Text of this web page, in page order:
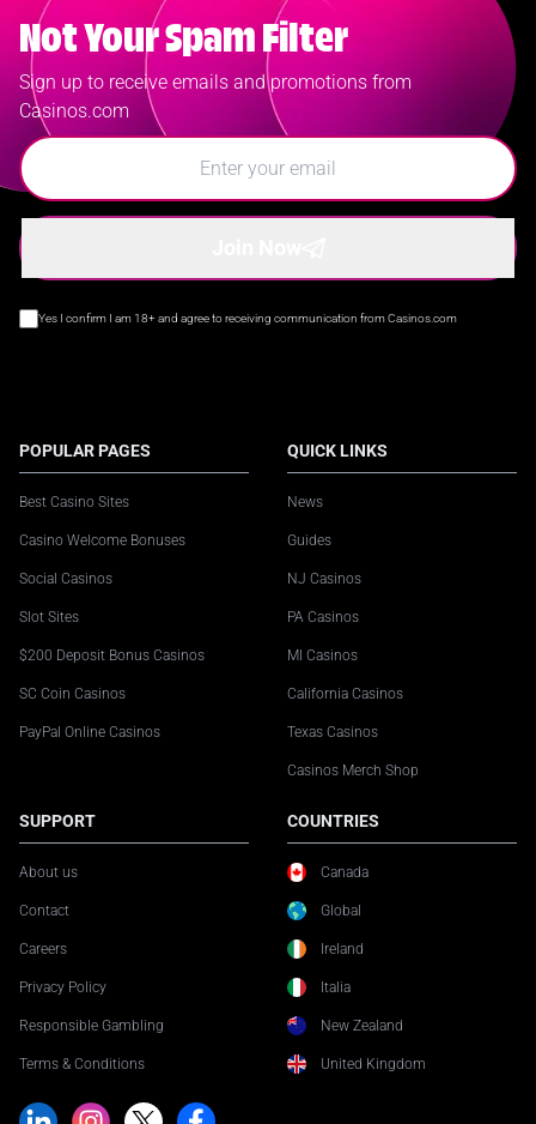
Not Your Spam Filter
Sign up to receive emails and promotions from
Casinos.com
Yes I confirm I am 18+ and agree to receiving communication from Casinos.com
POPULAR PAGES
Best Casino Sites
Casino Welcome Bonuses
Social Casinos
Slot Sites
$200 Deposit Bonus Casinos
SC Coin Casinos
PayPal Online Casinos
QUICK LINKS
News
Guides
NJ Casinos
PA Casinos
MI Casinos
California Casinos
Texas Casinos
Casinos Merch Shop
SUPPORT
About us
Contact
Careers
Privacy Policy
Responsible Gambling
Terms & Conditions
COUNTRIES
Canada
Global
Ireland
Italia
New Zealand
United Kingdom